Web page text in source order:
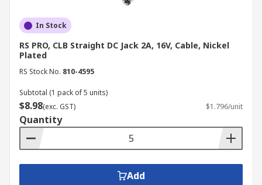
In Stock
RS PRO, CLB Straight DC Jack 2A, 16V, Cable, Nickel
Plated
RS Stock No. 810-4595
Subtotal (1 pack of 5 units)
$8.98(exc. GST) $1.796/unit
Quantity
Add